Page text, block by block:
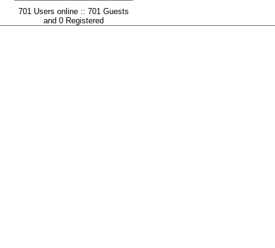
701 Users online :: 701 Guests
and 0 Registered